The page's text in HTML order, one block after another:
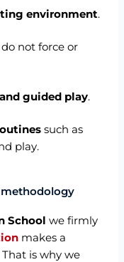
environment.
do not force or
guided play.
such as
play.
School we firmly
makes a
is why we